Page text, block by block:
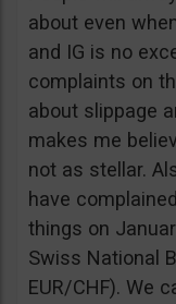
about even
and IG is no
complaints on
about slippage
makes me
not as stellar.
have
things on
Swiss National
EUR/CHF). We